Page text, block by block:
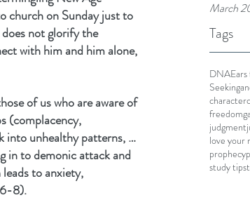
March
Tags
DNA
Seeking
character
freedom
judgment
love your
prophecy
study tips
church on Sunday just to
not glorify the
with him and him alone,
of us who are aware of
(complacency,
into unhealthy patterns, …
in to demonic attack and
to anxiety,
8).